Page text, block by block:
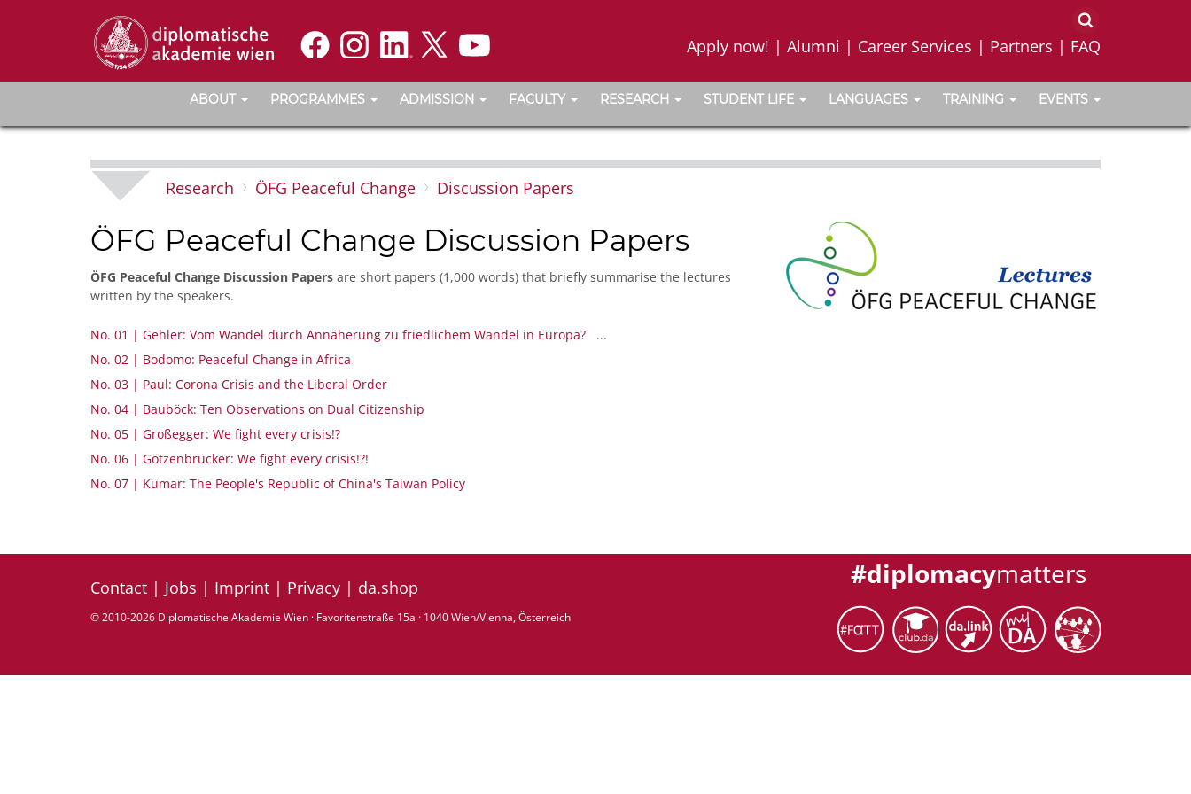
Apply now! | Alumni | Career Services | Partners | FAQ
ABOUT PROGRAMMES ADMISSION FACULTY RESEARCH STUDENT LIFE LANGUAGES TRAINING EVENTS
Research ÖFG Peaceful Change Discussion Papers
ÖFG Peaceful Change Discussion Papers
ÖFG Peaceful Change Discussion Papers are short papers (1,000 words) that briefly summarise the lectures
written by the speakers.
No. 01 | Gehler: Vom Wandel durch Annäherung zu friedlichem Wandel in Europa?
...
No. 02 | Bodomo: Peaceful Change in Africa
No. 03 | Paul: Corona Crisis and the Liberal Order
No. 04 | Bauböck: Ten Observations on Dual Citizenship
No. 05 | Großegger: We fight every crisis!?
No. 06 | Götzenbrucker: We fight every crisis!?!
No. 07 | Kumar: The People's Republic of China's Taiwan Policy
Contact | Jobs | Imprint | Privacy | da.shop
© 2010-2026 Diplomatische Akademie Wien · Favoritenstraße 15a · 1040 Wien/Vienna, Österreich
#diplomacymatters